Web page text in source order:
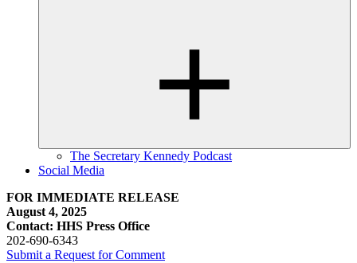
The Secretary Kennedy Podcast
Social Media
FOR IMMEDIATE RELEASE
August 4, 2025
Contact: HHS Press Office
202-690-6343
Submit a Request for Comment